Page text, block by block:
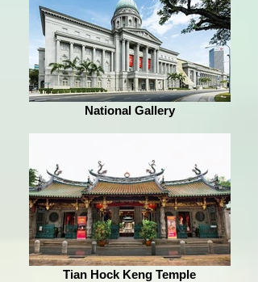
National Gallery
Tian Hock Keng Temple